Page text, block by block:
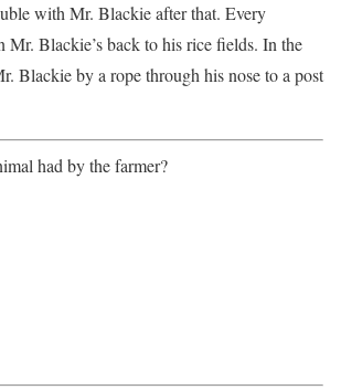
with Mr. Blackie after that. Every
Mr. Blackie’s back to his rice fields. In the
Blackie by a rope through his nose to a post
had by the farmer?